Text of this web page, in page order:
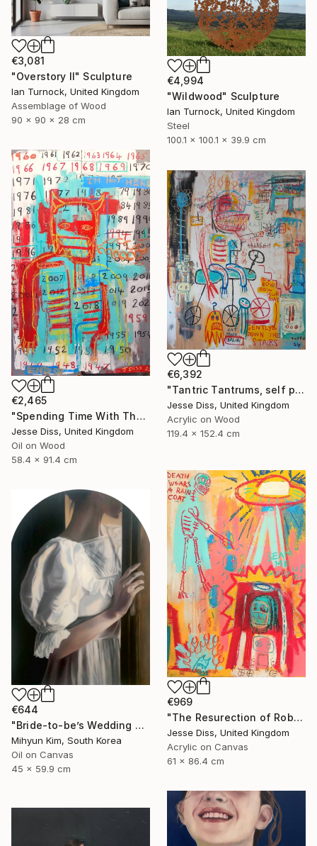
€3,081
"Overstory II" Sculpture
Ian Turnock, United Kingdom
Assemblage of Wood
90 x 90 x 28 cm
€4,994
"Wildwood" Sculpture
Ian Turnock, United Kingdom
Steel
100.1 x 100.1 x 39.9 cm
€2,465
"Spending Time With The Devil" Painting
Jesse Diss, United Kingdom
Oil on Wood
58.4 x 91.4 cm
€6,392
"Tantric Tantrums, self portrait as a child" Painting
Jesse Diss, United Kingdom
Acrylic on Wood
119.4 x 152.4 cm
€969
"The Resurection of Robot Monkey Jesus" Painting
Jesse Diss, United Kingdom
Acrylic on Canvas
61 x 86.4 cm
€644
"Bride-to-be’s Wedding 3" Painting
Mihyun Kim, South Korea
Oil on Canvas
45 x 59.9 cm